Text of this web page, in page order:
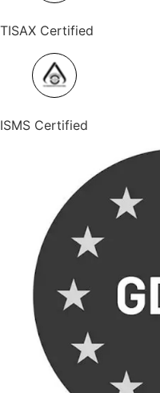
TISAX Certified
ISMS Certified